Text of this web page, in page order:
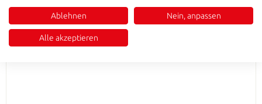
Ablehnen Nein, anpassen
Alle akzeptieren